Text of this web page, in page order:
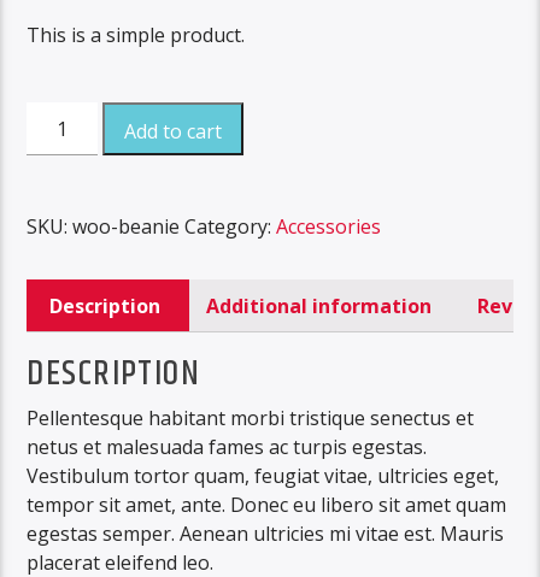
This is a simple product.
Beanie
quantity
Add to cart
SKU:woo-beanie Category:Accessories
Description Additional information
DESCRIPTION
Pellentesque habitant morbi tristique senectus et
netus et malesuada fames ac turpis egestas.
Vestibulum tortor quam, feugiat vitae, ultricies eget,
tempor sit amet, ante. Donec eu libero sit amet quam
egestas semper. Aenean ultricies mi vitae est. Mauris
placerat eleifend leo.